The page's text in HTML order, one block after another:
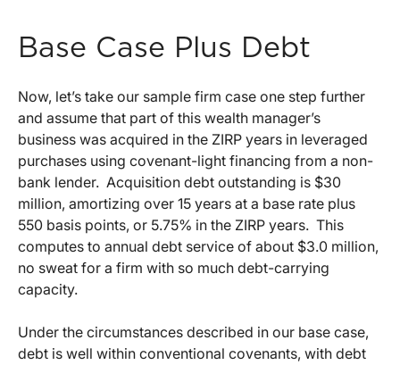
Base Case Plus Debt
Now, let’s take our sample firm case one step further
and assume that part of this wealth manager’s
business was acquired in the ZIRP years in leveraged
purchases using covenant-light financing from a non-
bank lender. Acquisition debt outstanding is $30
million, amortizing over 15 years at a base rate plus
550 basis points, or 5.75% in the ZIRP years. This
computes to annual debt service of about $3.0 million,
no sweat for a firm with so much debt-carrying
capacity.
Under the circumstances described in our base case,
debt is well within conventional covenants, with debt